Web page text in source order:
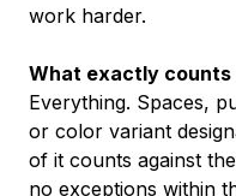
work harder.
What exactly
Everything. Spaces,
or color variant
of it counts against
no exceptions within